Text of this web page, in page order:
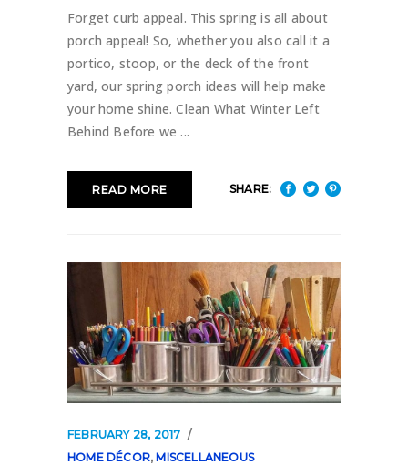
Forget curb appeal. This spring is all about
porch appeal! So, whether you also call it a
portico, stoop, or the deck of the front
yard, our spring porch ideas will help make
your home shine. Clean What Winter Left
Behind Before we
READ MORE SHARE:
FEBRUARY 28, 2017
HOME DÉCOR, MISCELLANEOUS